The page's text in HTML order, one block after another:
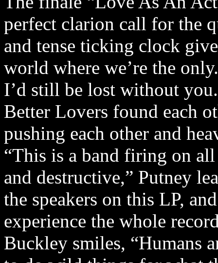
perfect clarion call for the
and tense ticking clock
world where we’re the
I’d still be lost without
Better Lovers found each
pushing each other and
“This is a band firing on
and destructive,” Putney
the speakers on this LP,
experience the whole
Buckley smiles, “Humans